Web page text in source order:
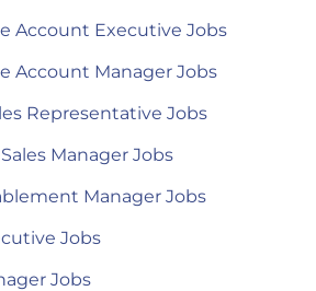
Account Executive Jobs
Account Manager Jobs
Representative Jobs
Manager Jobs
Manager Jobs
Jobs
Jobs